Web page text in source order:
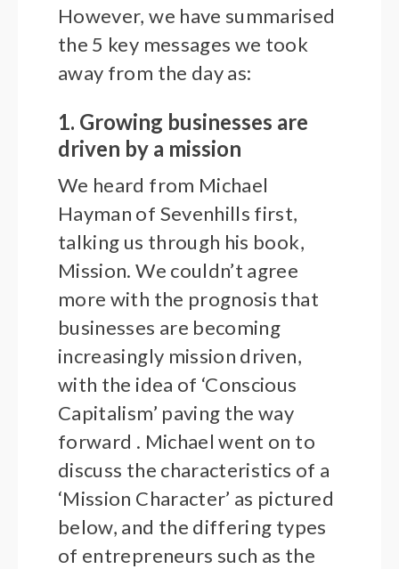
However, we have summarised
the 5 key messages we took
away from the day as:
1. Growing businesses are
driven by a mission
We heard from Michael
Hayman of Sevenhills first,
talking us through his book,
Mission. We couldn’t agree
more with the prognosis that
businesses are becoming
increasingly mission driven,
with the idea of ‘Conscious
Capitalism’ paving the way
forward . Michael went on to
discuss the characteristics of a
‘Mission Character’ as pictured
below, and the differing types
of entrepreneurs such as the